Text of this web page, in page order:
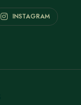
INSTAGRAM